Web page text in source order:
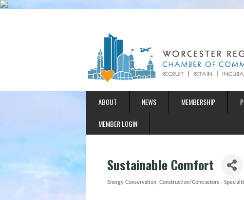
ABOUT NEWS MEMBERSHIP
MEMBER LOGIN
Sustainable Comfort
Categories
Energy Conservation Construction/Contractors -